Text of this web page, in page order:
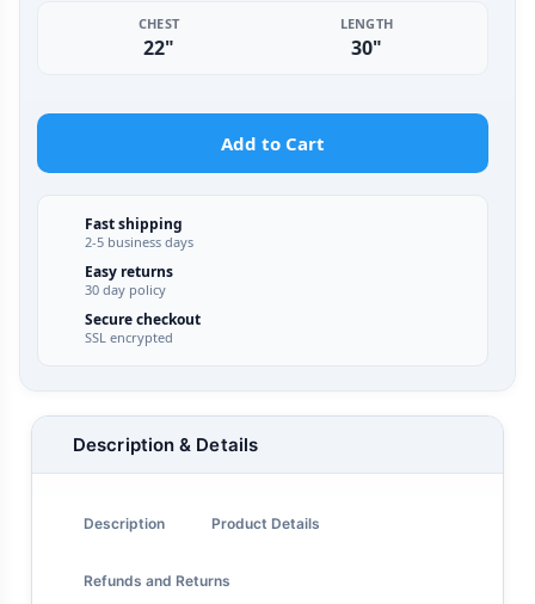
CHEST
22"
LENGTH
30"
Add to Cart
Fast shipping
2-5 business days
Easy returns
30 day policy
Secure checkout
SSL encrypted
Description & Details
Description Product Details
Refunds and Returns